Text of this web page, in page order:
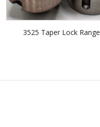
3525 Taper Lock Range